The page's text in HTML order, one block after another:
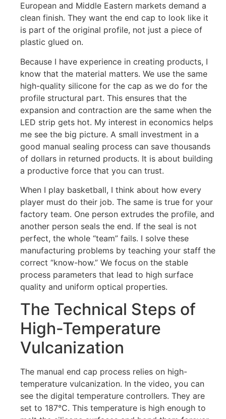
European and Middle Eastern markets demand a
clean finish. They want the end cap to look like it
is part of the original profile, not just a piece of
plastic glued on.
Because I have experience in creating products, I
know that the material matters. We use the same
high-quality silicone for the cap as we do for the
profile structural part. This ensures that the
expansion and contraction are the same when the
LED strip gets hot. My interest in economics helps
me see the big picture. A small investment in a
good manual sealing process can save thousands
of dollars in returned products. It is about building
a productive force that you can trust.
When I play basketball, I think about how every
player must do their job. The same is true for your
factory team. One person extrudes the profile, and
another person seals the end. If the seal is not
perfect, the whole “team” fails. I solve these
manufacturing problems by teaching your staff the
correct “know-how.” We focus on the stable
process parameters that lead to high surface
quality and uniform optical properties.
The Technical Steps of
High-Temperature
Vulcanization
The manual end cap process relies on high-
temperature vulcanization. In the video, you can
see the digital temperature controllers. They are
set to 187°C. This temperature is high enough to